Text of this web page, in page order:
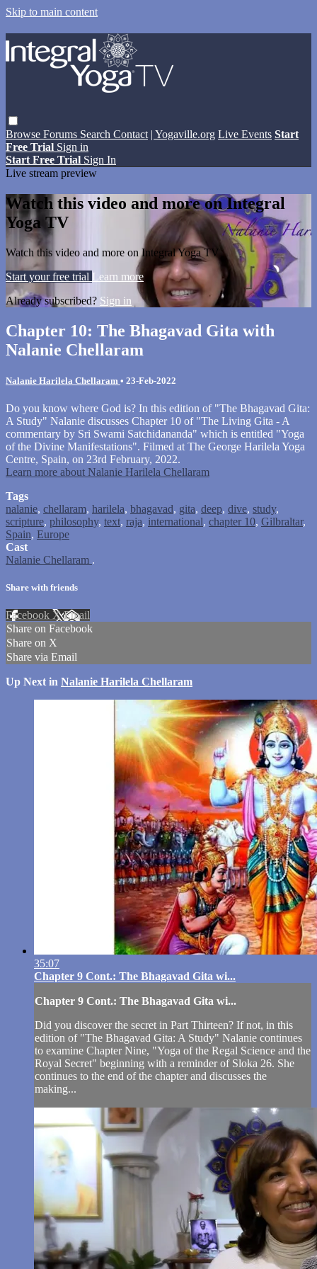
Skip to main content
Browse Forums Search Contact | Yogaville.org Live Events Start
Free Trial Sign in
Start Free Trial Sign In
Live stream preview
Watch this video and more on Integral
Yoga TV
Watch this video and more on Integral Yoga TV
Start your free trial Learn more
Already subscribed? Sign in
Chapter 10: The Bhagavad Gita with
Nalanie Chellaram
Nalanie Harilela Chellaram • 23-Feb-2022
Do you know where God is? In this edition of "The Bhagavad Gita:
A Study" Nalanie discusses Chapter 10 of "The Living Gita - A
commentary by Sri Swami Satchidananda" which is entitled "Yoga
of the Divine Manifestations". Filmed at The George Harilela Yoga
Centre, Spain, on 23rd February, 2022.
Learn more about Nalanie Harilela Chellaram
Tags
nalanie, chellaram, harilela, bhagavad, gita, deep, dive, study,
scripture, philosophy, text, raja, international, chapter 10, Gilbraltar,
Spain, Europe
Cast
Nalanie Chellaram .
Share with friends
Facebook XEmail
Share on Facebook
Share on X
Share via Email
Up Next in Nalanie Harilela Chellaram
35:07
Chapter 9 Cont.: The Bhagavad Gita wi...
Chapter 9 Cont.: The Bhagavad Gita wi...
Did you discover the secret in Part Thirteen? If not, in this
edition of "The Bhagavad Gita: A Study" Nalanie continues
to examine Chapter Nine, "Yoga of the Regal Science and the
Royal Secret" beginning with a reminder of Sloka 26. She
continues to the end of the chapter and discusses the
making...